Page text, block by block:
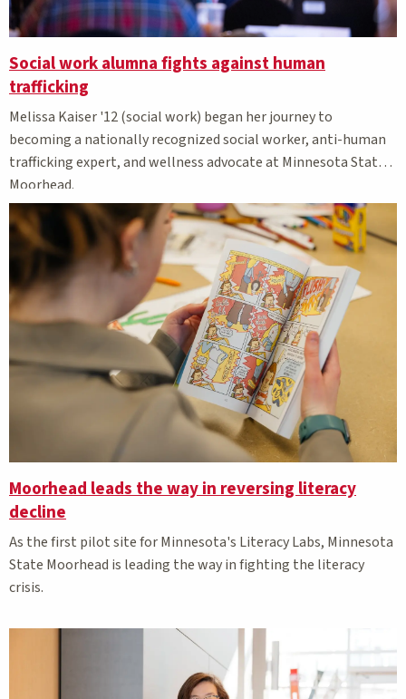
Social work alumna fights against human
trafficking
Melissa Kaiser '12 (social work) began her journey to
becoming a nationally recognized social worker, anti-human
trafficking expert, and wellness advocate at Minnesota State
Moorhead.
Moorhead leads the way in reversing literacy
decline
As the first pilot site for Minnesota's Literacy Labs, Minnesota
State Moorhead is leading the way in fighting the literacy
crisis.